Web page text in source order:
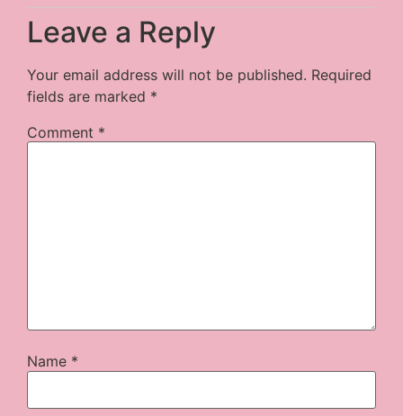
Leave a Reply
Your email address will not be published. Required
fields are marked *
Comment *
Name *